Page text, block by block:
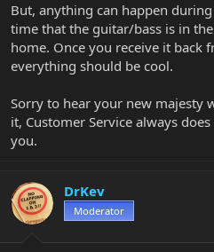
But, anything can happen
time that the guitar/bass is in
home. Once you receive it back
everything should be cool.
Sorry to hear your new majesty
it, Customer Service always
you.
DrKev
Moderator